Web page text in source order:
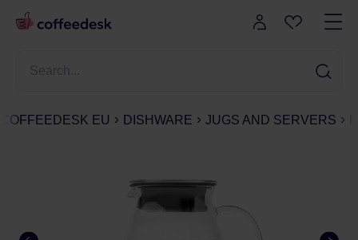
COFFEEDESK EU DISHWARE JUGS AND SERVERS